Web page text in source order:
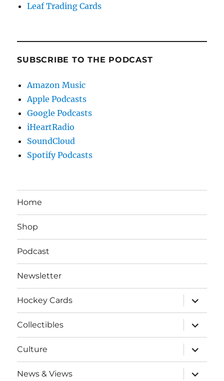
Leaf Trading Cards
SUBSCRIBE TO THE PODCAST
Amazon Music
Apple Podcasts
Google Podcasts
iHeartRadio
SoundCloud
Spotify Podcasts
Home
Shop
Podcast
Newsletter
Hockey Cards
expand
child
menu
Collectibles
expand
child
menu
Culture
expand
child
menu
News & Views
expand